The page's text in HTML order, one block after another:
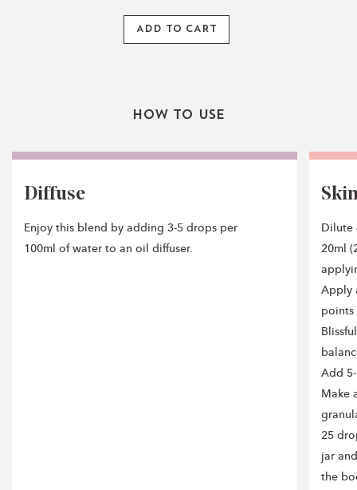
ADD TO CART
How To Use
Diffuse
Enjoy this blend by adding 3-5 drops per
100ml of water to an oil diffuser.
Dilute
20ml
Apply
points
Add
Make
25
jar
the